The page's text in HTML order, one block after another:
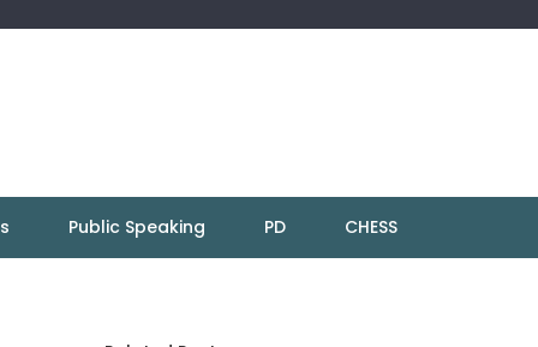
Public Speaking PD CHESS